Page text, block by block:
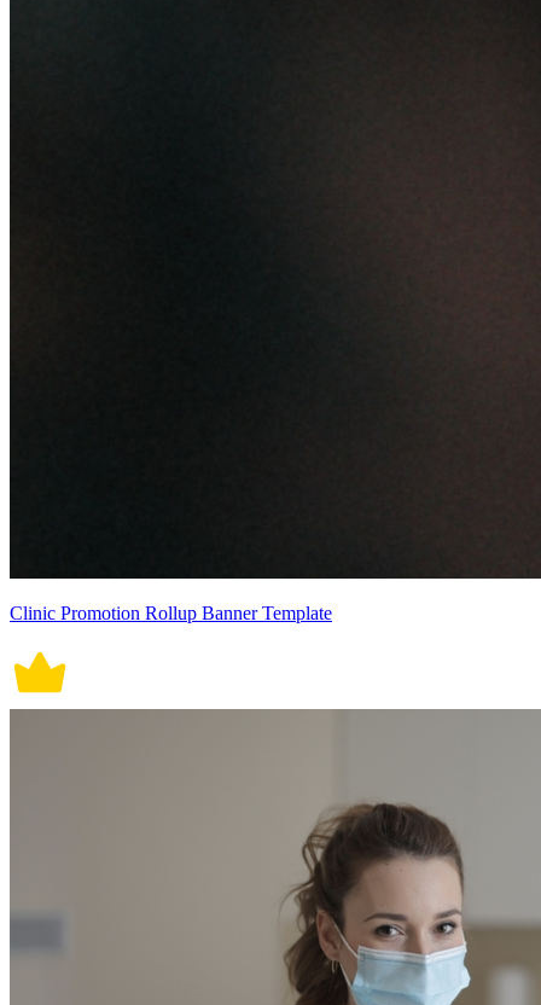
Clinic Promotion Rollup Banner Template